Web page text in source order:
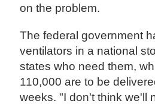
on the problem.
The federal government
ventilators in a national
states who need them,
110,000 are to be
weeks. "I don't think we'll